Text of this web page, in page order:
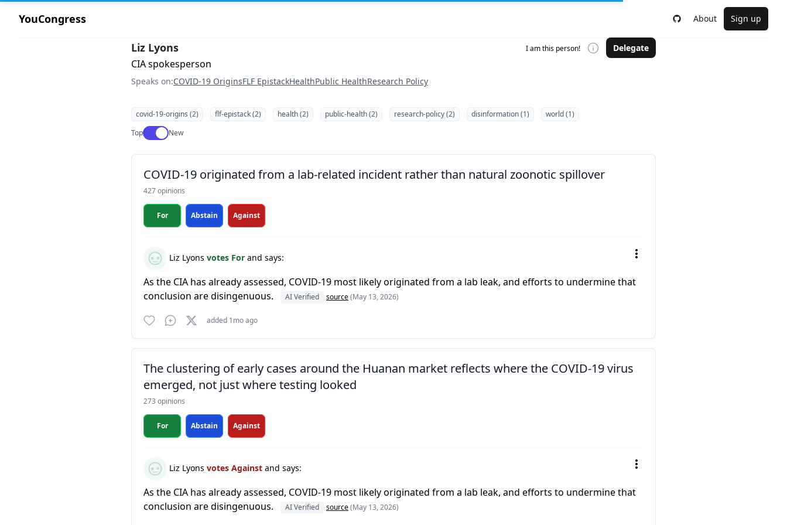
YouCongress About Sign up
Liz Lyons I am this person! Delegate
CIA spokesperson
Speaks on:COVID-19 OriginsFLF EpistackHealthPublic HealthResearch Policy
covid-19-origins (2) flf-epistack (2) health (2) public-health (2) research-policy (2) disinformation (1)
world (1)
TopUse setting
New
COVID-19 originated from a lab-related incident rather than natural zoonotic spillover
427 opinions
For Abstain Against
Liz Lyons votes For and says:
As the CIA has already assessed, COVID-19 most likely originated from a lab leak, and efforts to undermine that
conclusion are disingenuous.
AI Verified source(May 13, 2026)
added 1mo ago
The clustering of early cases around the Huanan market reflects where the COVID-19 virus
emerged, not just where testing looked
273 opinions
For Abstain Against
Liz Lyons votes Against and says:
As the CIA has already assessed, COVID-19 most likely originated from a lab leak, and efforts to undermine that
conclusion are disingenuous.
AI Verified source(May 13, 2026)